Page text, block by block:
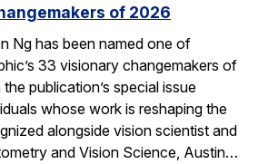
of 2026
Ng has been named one of
33 visionary changemakers of
publication’s special issue
whose work is reshaping the
alongside vision scientist and
and Vision Science, Austin…